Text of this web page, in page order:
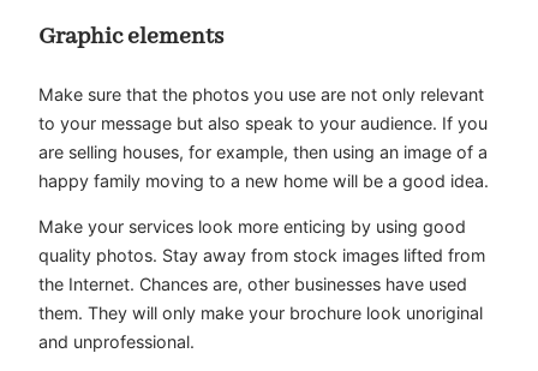
Graphic elements
Make sure that the photos you use are not only relevant
to your message but also speak to your audience. If you
are selling houses, for example, then using an image of a
happy family moving to a new home will be a good idea.
Make your services look more enticing by using good
quality photos. Stay away from stock images lifted from
the Internet. Chances are, other businesses have used
them. They will only make your brochure look unoriginal
and unprofessional.